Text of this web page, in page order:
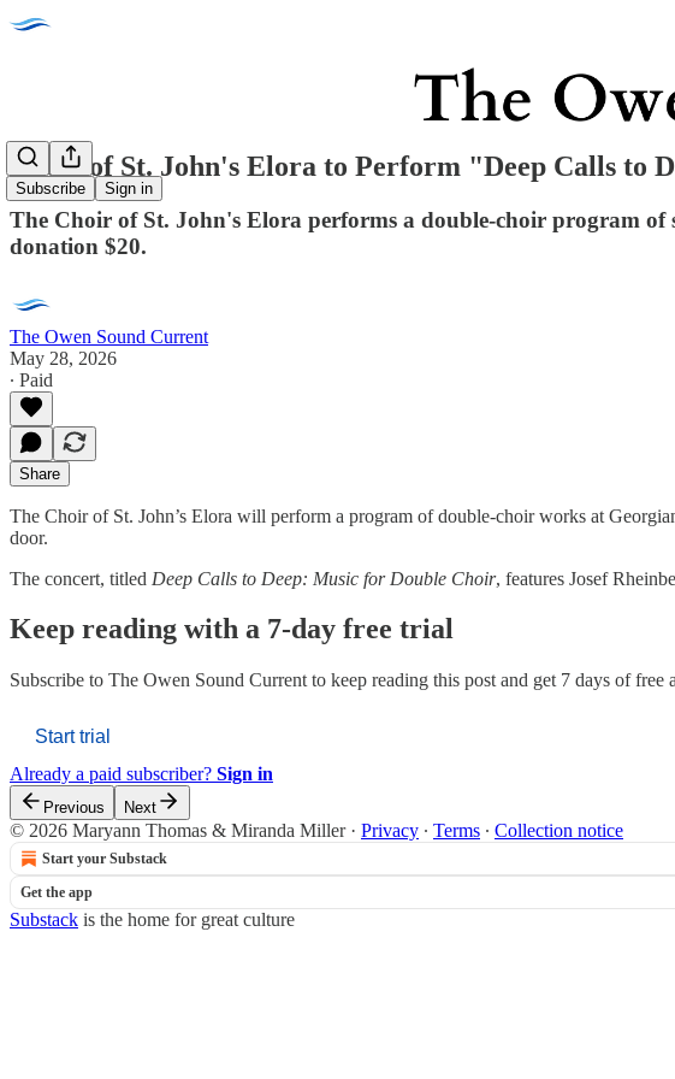
Subscribe Sign in
Choir of St. John's Elora to Perform "Deep Calls to
The Choir of St. John's Elora performs a double-choir program of
donation $20.
The Owen Sound Current
May 28, 2026
∙ Paid
Share
The Choir of St. John’s Elora will perform a program of double-choir works at
door.
The concert, titled Deep Calls to Deep: Music for Double Choir, features Josef
Keep reading with a 7-day free trial
Subscribe to The Owen Sound Current to keep reading this post and get 7 days of free
Start trial
Already a paid subscriber? Sign in
Previous Next
© 2026 Maryann Thomas & Miranda Miller· Privacy ∙ Terms ∙ Collection notice
Start your Substack
Get the app
Substack is the home for great culture